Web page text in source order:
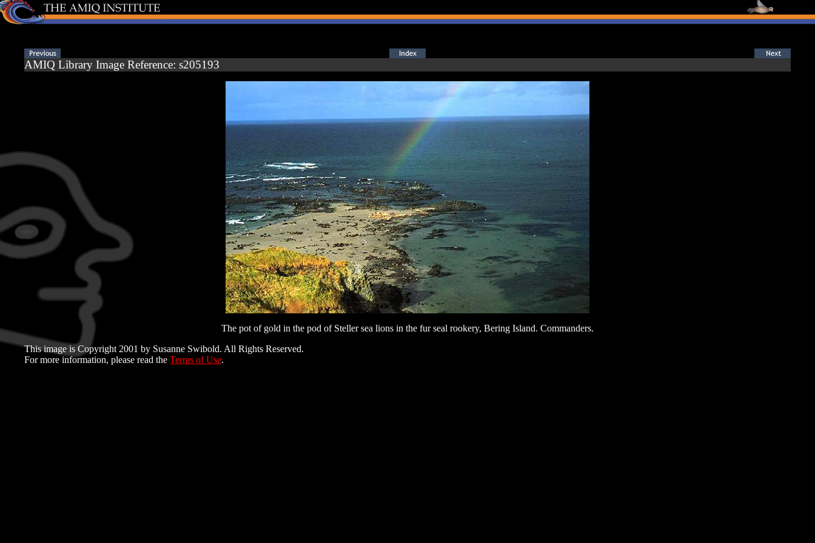
AMIQ Library Image Reference: s205193
The pot of gold in the pod of Steller sea lions in the fur seal rookery, Bering Island. Commanders.
This image is Copyright 2001 by Susanne Swibold. All Rights Reserved.
For more information, please read the Terms of Use.